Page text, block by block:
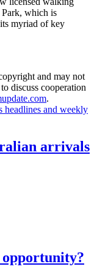
which is
myriad of key
and may not
discuss cooperation
.
headlines and weekly
arrivals
opportunity?